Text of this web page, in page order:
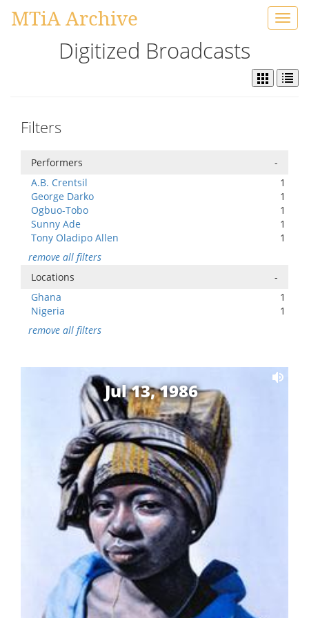
MTiA Archive
Digitized Broadcasts
Filters
Performers
-
A.B. Crentsil
1
George Darko
1
Ogbuo-Tobo
1
Sunny Ade
1
Tony Oladipo Allen
1
remove all filters
Locations
-
Ghana
1
Nigeria
1
remove all filters
Jul 13, 1986